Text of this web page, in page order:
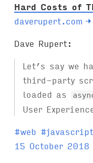
Hard Costs of
daverupert.com →
Dave Rupert:
Let’s say we
third-party
loaded as
User
T
a
#web #javascript
15 October 2018